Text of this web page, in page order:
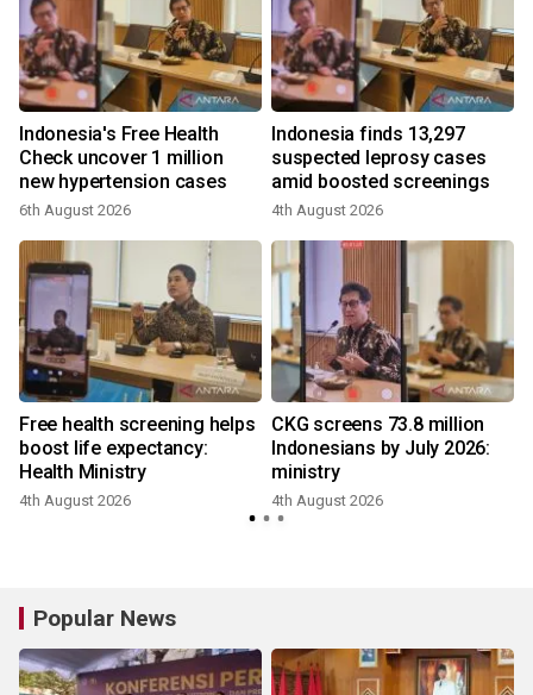
Indonesia's Free Health
Check uncover 1 million
new hypertension cases
6th August 2026
Indonesia finds 13,297
suspected leprosy cases
amid boosted screenings
4th August 2026
Free health screening helps
boost life expectancy:
Health Ministry
4th August 2026
CKG screens 73.8 million
Indonesians by July 2026:
ministry
4th August 2026
Popular News